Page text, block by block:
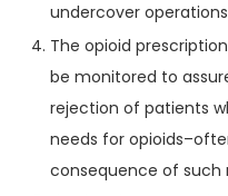
undercover
The opioid
be monitored to
rejection of patients
needs for
consequence of such